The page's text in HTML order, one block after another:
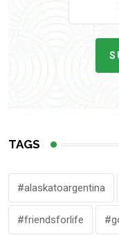
TAGS
#alaskatoargentina
#friendsforlife